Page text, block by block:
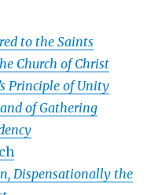
to the Saints
Church of Christ
Principle of Unity
of Gathering
Dispensationally the